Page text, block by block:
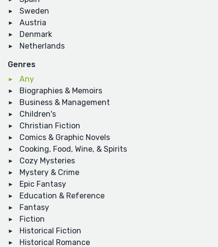
Sweden
Austria
Denmark
Netherlands
Genres
Any
Biographies & Memoirs
Business & Management
Children's
Christian Fiction
Comics & Graphic Novels
Cooking, Food, Wine, & Spirits
Cozy Mysteries
Mystery & Crime
Epic Fantasy
Education & Reference
Fantasy
Fiction
Historical Fiction
Historical Romance